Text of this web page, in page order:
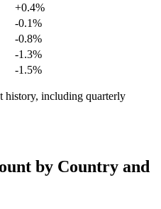
+0.4%
-0.1%
-0.8%
-1.3%
-1.5%
history, including quarterly
by Country and